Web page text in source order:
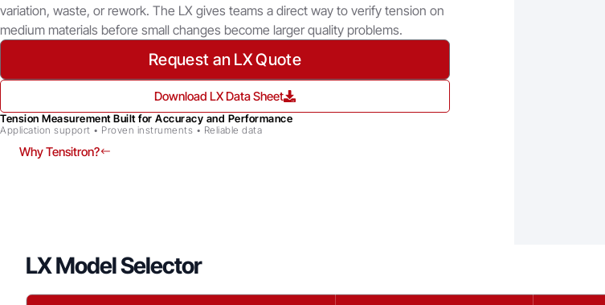
variation, waste, or rework. The LX gives teams a direct way to verify tension on
medium materials before small changes become larger quality problems.
Request an LX Quote
Download LX Data Sheet
Tension Measurement Built for Accuracy and Performance
Application support • Proven instruments • Reliable data
Why Tensitron?
LX Model Selector